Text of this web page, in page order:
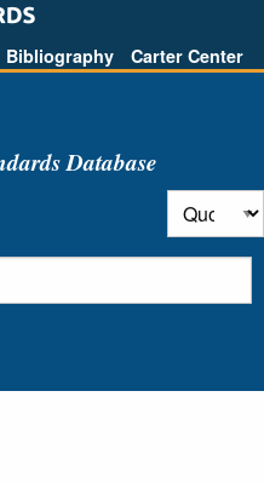
Bibliography Carter Center
Database